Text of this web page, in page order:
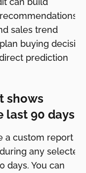
sales trend
buying
prediction
shows
90 days?
a custom report
any selected
days. You can